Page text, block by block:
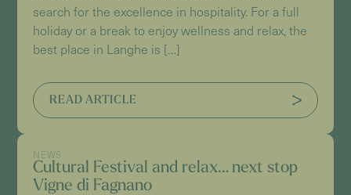
search for the excellence in hospitality. For a full
holiday or a break to enjoy wellness and relax, the
best place in Langhe is […]
READ ARTICLE
NEWS
Cultural Festival and relax… next stop
Vigne di Fagnano